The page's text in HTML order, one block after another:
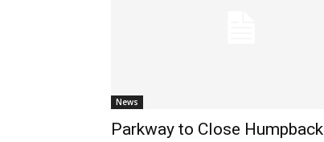
News
Parkway to Close Humpback